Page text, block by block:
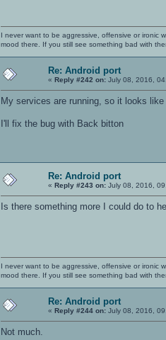
I never want to be aggressive, offensive or ironic
mood there. If you still see something bad with
Re: Android port
« Reply #242 on: July 08, 2016,
My services are running, so it looks
I'll fix the bug with Back bitton
Re: Android port
« Reply #243 on: July 08, 2016,
Is there something more I could do to
I never want to be aggressive, offensive or ironic
mood there. If you still see something bad with
Re: Android port
« Reply #244 on: July 08, 2016,
Not much.